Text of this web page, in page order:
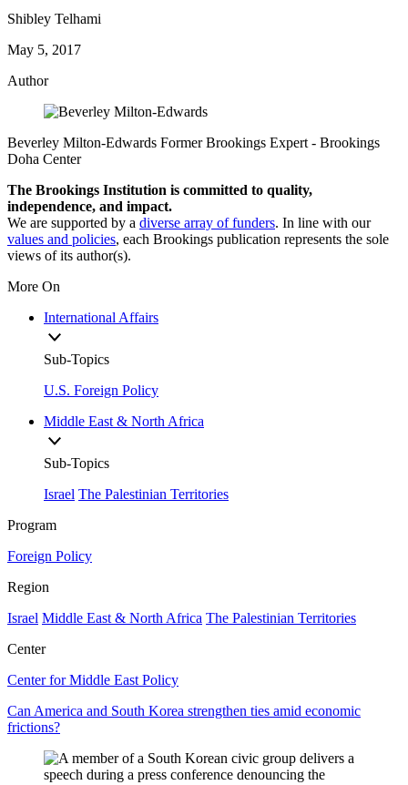
Shibley Telhami
May 5, 2017
Author
Beverley Milton-Edwards Former Brookings Expert - Brookings
Doha Center
The Brookings Institution is committed to quality,
independence, and impact.
We are supported by a diverse array of funders. In line with our
values and policies, each Brookings publication represents the sole
views of its author(s).
More On
International Affairs
Sub-Topics
U.S. Foreign Policy
Middle East & North Africa
Sub-Topics
Israel The Palestinian Territories
Program
Foreign Policy
Region
Israel Middle East & North Africa The Palestinian Territories
Center
Center for Middle East Policy
Can America and South Korea strengthen ties amid economic
frictions?